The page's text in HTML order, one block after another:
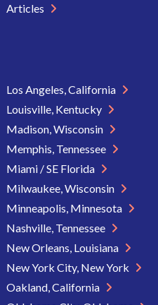
Articles
Los Angeles, California
Louisville, Kentucky
Madison, Wisconsin
Memphis, Tennessee
Miami / SE Florida
Milwaukee, Wisconsin
Minneapolis, Minnesota
Nashville, Tennessee
New Orleans, Louisiana
New York City, New York
Oakland, California